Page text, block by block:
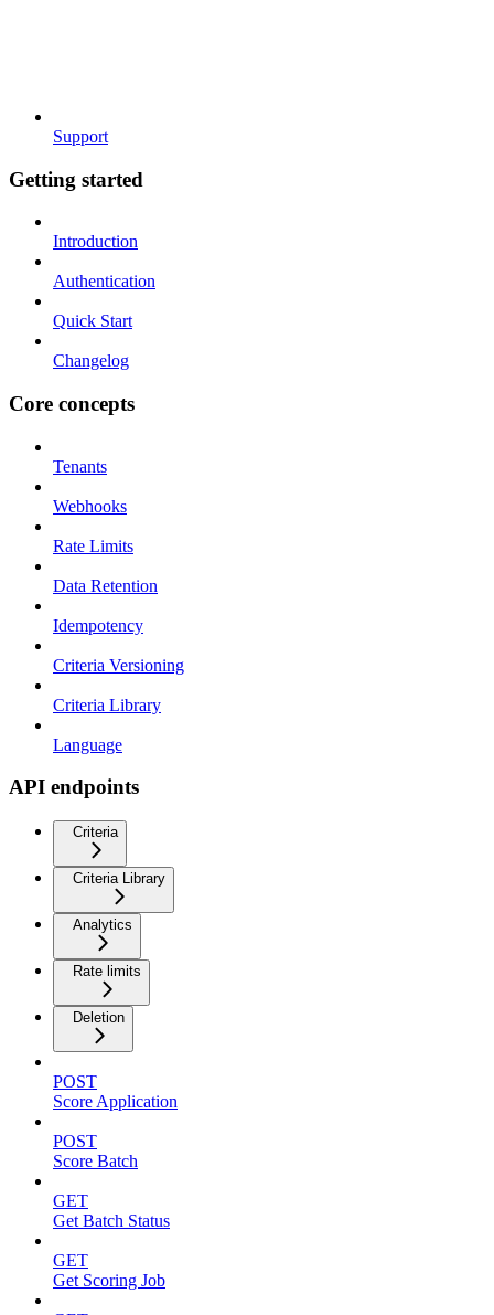
Support
Getting started
Introduction
Authentication
Quick Start
Changelog
Core concepts
Tenants
Webhooks
Rate Limits
Data Retention
Idempotency
Criteria Versioning
Criteria Library
Language
API endpoints
Criteria
Criteria Library
Analytics
Rate limits
Deletion
POST
Score Application
POST
Score Batch
GET
Get Batch Status
GET
Get Scoring Job